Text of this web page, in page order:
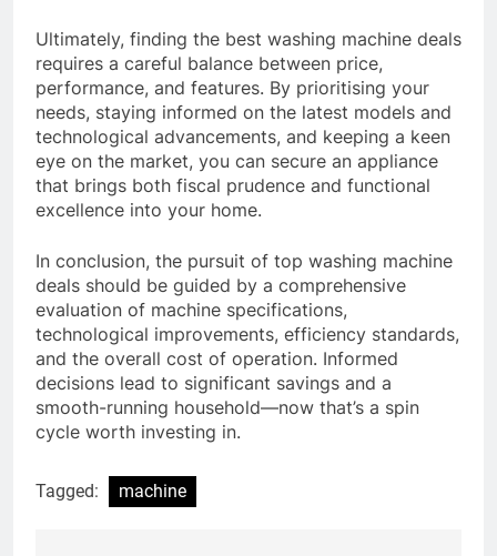
Ultimately, finding the best washing machine deals
requires a careful balance between price,
performance, and features. By prioritising your
needs, staying informed on the latest models and
technological advancements, and keeping a keen
eye on the market, you can secure an appliance
that brings both fiscal prudence and functional
excellence into your home.
In conclusion, the pursuit of top washing machine
deals should be guided by a comprehensive
evaluation of machine specifications,
technological improvements, efficiency standards,
and the overall cost of operation. Informed
decisions lead to significant savings and a
smooth-running household—now that’s a spin
cycle worth investing in.
Tagged: machine